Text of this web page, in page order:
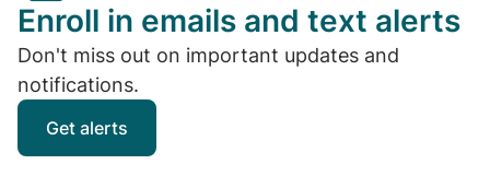
Enroll in emails and text alerts
Don't miss out on important updates and
notifications.
Get alerts